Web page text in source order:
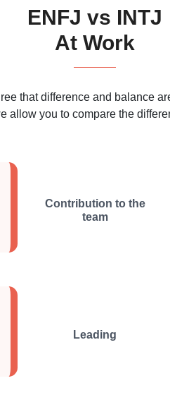
ENFJ vs INTJ
At Work
that difference and balance
allow you to compare the
Contribution to the
team
Leading